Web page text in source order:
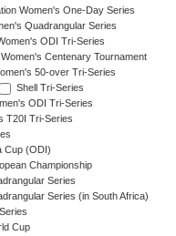
Women's One-Day Series
Quadrangular Series
ODI Tri-Series
Centenary Tournament
50-over Tri-Series
Shell Tri-Series
ODI Tri-Series
T20I Tri-Series
Cup (ODI)
Championship
Series
Series (in South Africa)
Cup